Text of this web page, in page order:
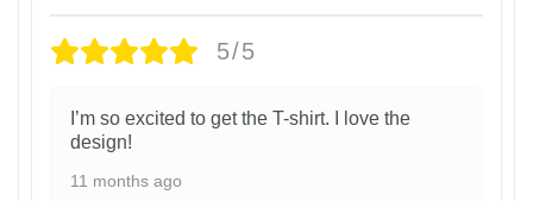
5/5
I’m so excited to get the T-shirt. I love the
design!
11 months ago